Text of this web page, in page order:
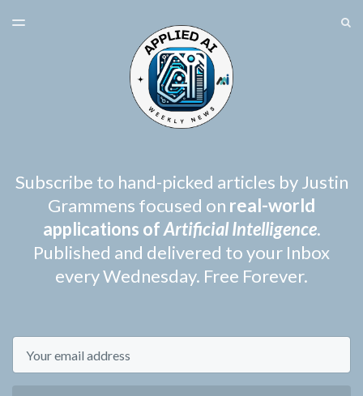
TOGGLE
Subscribe to hand-picked articles by Justin
Grammens focused on real-world
applications ofArtificial Intelligence.
Published and delivered to your Inbox
every Wednesday. Free Forever.